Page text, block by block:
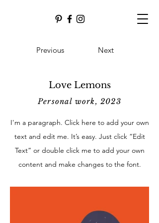
Previous Next
Love Lemons
Personal work, 2023
I'm a paragraph. Click here to add your own
text and edit me. It’s easy. Just click “Edit
Text” or double click me to add your own
content and make changes to the font.